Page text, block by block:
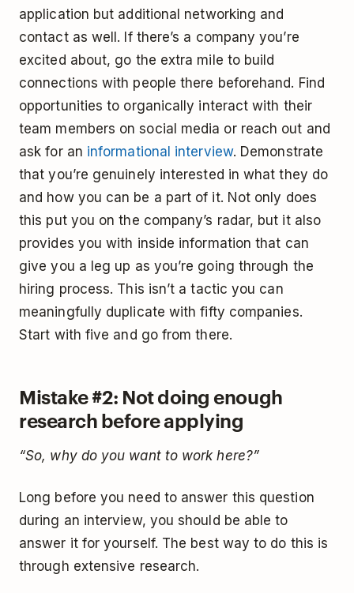
application but additional networking and
contact as well. If there’s a company you’re
excited about, go the extra mile to build
connections with people there beforehand. Find
opportunities to organically interact with their
team members on social media or reach out and
ask for an informational interview. Demonstrate
that you’re genuinely interested in what they do
and how you can be a part of it. Not only does
this put you on the company’s radar, but it also
provides you with inside information that can
give you a leg up as you’re going through the
hiring process. This isn’t a tactic you can
meaningfully duplicate with fifty companies.
Start with five and go from there.
Mistake #2: Not doing enough
research before applying
“So, why do you want to work here?”
Long before you need to answer this question
during an interview, you should be able to
answer it for yourself. The best way to do this is
through extensive research.